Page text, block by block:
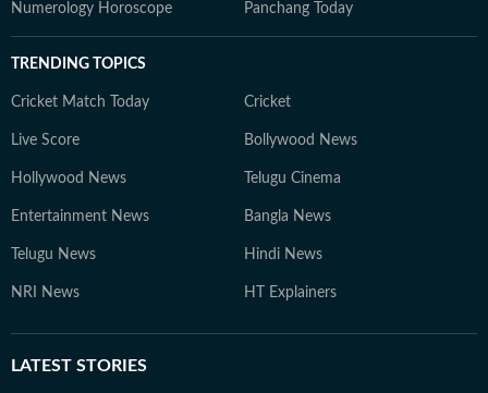
Numerology Horoscope Panchang Today
TRENDING TOPICS
Cricket Match Today Cricket
Live Score Bollywood News
Hollywood News Telugu Cinema
Entertainment News Bangla News
Telugu News Hindi News
NRI News HT Explainers
LATEST STORIES